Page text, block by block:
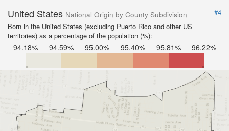
United States National Origin by County Subdivision
#4
Born in the United States (excluding Puerto Rico and other US
territories) as a percentage of the population (%):
94.18% 94.59% 95.00% 95.40% 95.81% 96.22%